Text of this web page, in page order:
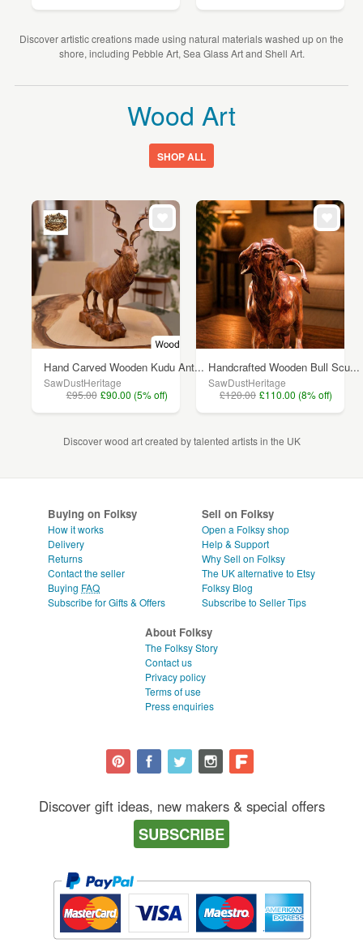
Discover artistic creations made using natural materials washed up on the
shore, including Pebble Art, Sea Glass Art and Shell Art.
Wood Art
SHOP ALL
Hand Carved Wooden Kudu Ant...
SawDustHeritage
£95.00 £90.00 (5% off)
Handcrafted Wooden Bull Scu...
SawDustHeritage
£120.00 £110.00 (8% off)
Discover wood art created by talented artists in the UK
Buying on Folksy
How it works
Delivery
Returns
Contact the seller
Buying FAQ
Subscribe for Gifts & Offers
Sell on Folksy
Open a Folksy shop
Help & Support
Why Sell on Folksy
The UK alternative to Etsy
Folksy Blog
Subscribe to Seller Tips
About Folksy
The Folksy Story
Contact us
Privacy policy
Terms of use
Press enquiries
Discover gift ideas, new makers & special offers
SUBSCRIBE